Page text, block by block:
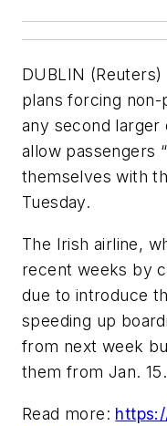
DUBLIN (Reuters)
plans forcing
any second larger
allow passengers
themselves with
Tuesday.
The Irish airline,
recent weeks by
due to introduce
speeding up
from next week
them from Jan. 15.
Read more: